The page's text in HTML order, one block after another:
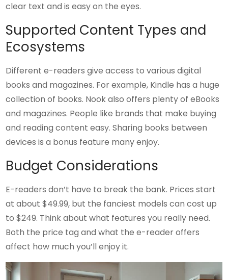
clear text and is easy on the eyes.
Supported Content Types and
Ecosystems
Different e-readers give access to various digital
books and magazines. For example, Kindle has a huge
collection of books. Nook also offers plenty of eBooks
and magazines. People like brands that make buying
and reading content easy. Sharing books between
devices is a bonus feature many enjoy.
Budget Considerations
E-readers don’t have to break the bank. Prices start
at about $49.99, but the fanciest models can cost up
to $249. Think about what features you really need.
Both the price tag and what the e-reader offers
affect how much you’ll enjoy it.